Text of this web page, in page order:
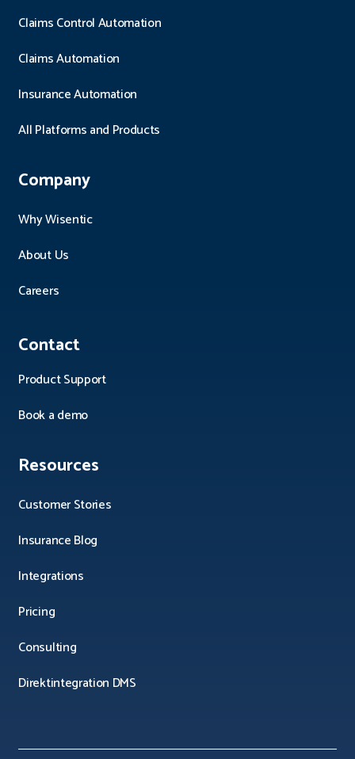
Claims Control Automation
Claims Automation
Insurance Automation
All Platforms and Products
Company
Why Wisentic
About Us
Careers
Contact
Product Support
Book a demo
Resources
Customer Stories
Insurance Blog
Integrations
Pricing
Consulting
Direktintegration DMS